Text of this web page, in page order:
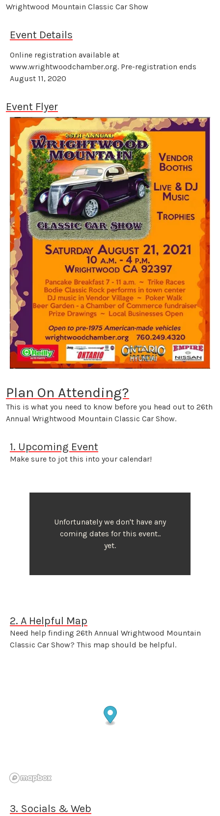
Wrightwood Mountain Classic Car Show
Event Details
Online registration available at
www.wrightwoodchamber.org. Pre-registration ends
August 11, 2020
Event Flyer
Plan On Attending?
This is what you need to know before you head out to 26th
Annual Wrightwood Mountain Classic Car Show.
1. Upcoming Event
Make sure to jot this into your calendar!
Unfortunately we don't have any
coming dates for this event..
yet.
2. A Helpful Map
Need help finding 26th Annual Wrightwood Mountain
Classic Car Show? This map should be helpful.
3. Socials & Web